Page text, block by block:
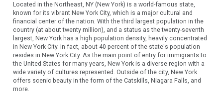
Located in the Northeast, NY (New York) is a world-famous state,
known for its vibrant New York City, which is a major cultural and
financial center of the nation. With the third largest population in the
country (at about twenty million), and a status as the twenty-seventh
largest, New York has a high population density, heavily concentrated
in New York City. In fact, about 40 percent of the state's population
resides in New York City. As the main point of entry for immigrants to
the United States for many years, New York is a diverse region with a
wide variety of cultures represented. Outside of the city, New York
offers scenic beauty in the form of the Catskills, Niagara Falls, and
more.